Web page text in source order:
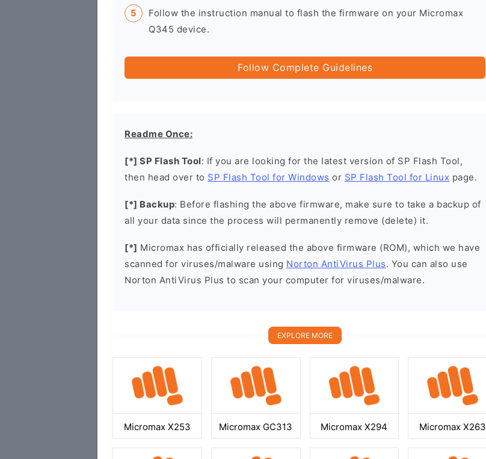
Follow the instruction manual to flash the firmware on your Micromax
Q345 device.
Follow Complete Guidelines
Readme Once:
[*] SP Flash Tool: If you are looking for the latest version of SP Flash Tool,
then head over to SP Flash Tool for Windows or SP Flash Tool for Linux page.
[*] Backup: Before flashing the above firmware, make sure to take a backup of
all your data since the process will permanently remove (delete) it.
[*] Micromax has officially released the above firmware (ROM), which we have
scanned for viruses/malware using Norton AntiVirus Plus. You can also use
Norton AntiVirus Plus to scan your computer for viruses/malware.
EXPLORE MORE
Micromax X253 Micromax GC313 Micromax X294 Micromax X263